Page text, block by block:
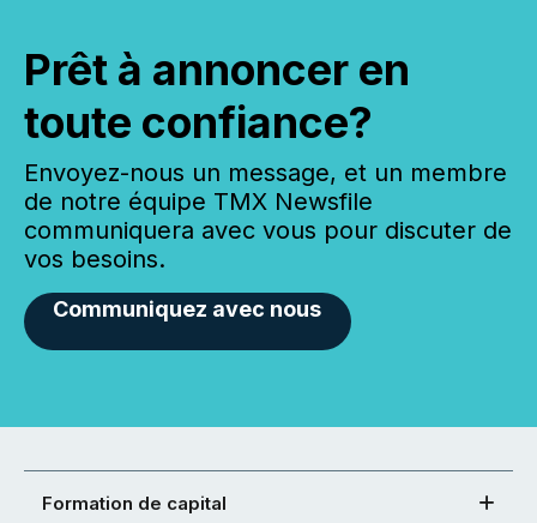
Prêt à annoncer en
toute confiance?
Envoyez-nous un message, et un membre
de notre équipe TMX Newsfile
communiquera avec vous pour discuter de
vos besoins.
Communiquez avec nous
Formation de capital